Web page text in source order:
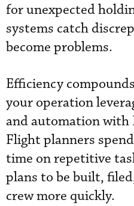
for unexpected
systems catch
become problems.
Efficiency
your operation
and automation with
Flight planners
time on repetitive
plans to be built,
crew more quickly.